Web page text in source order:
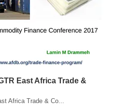
East Africa Trade &
Africa Trade & Co...